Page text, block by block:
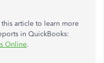
article to learn more
in QuickBooks:
Online.